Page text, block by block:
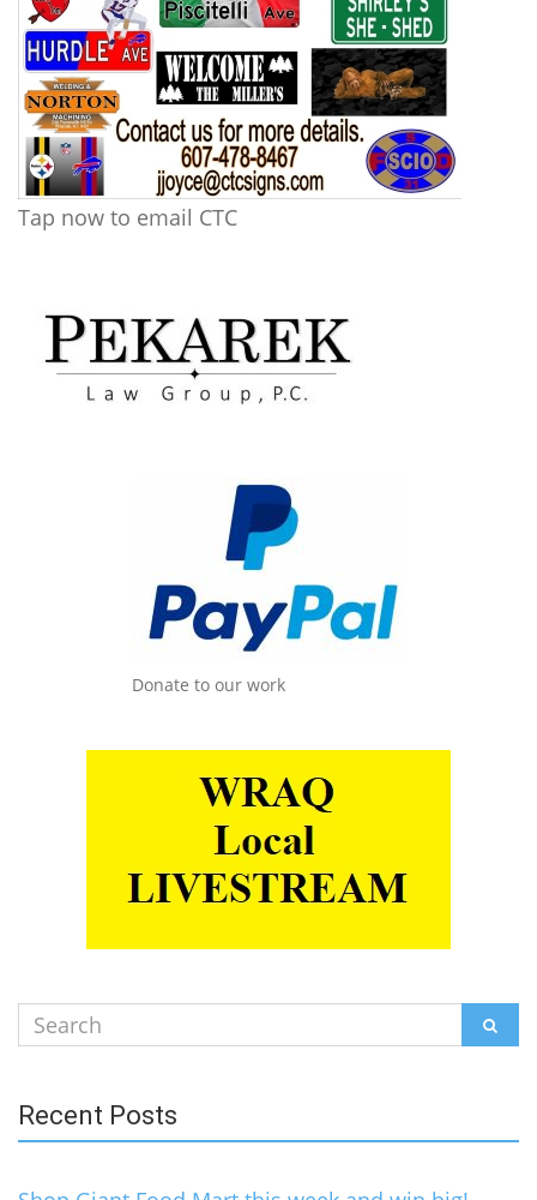
Tap now to email CTC
Donate to our work
Search
for:
Recent Posts